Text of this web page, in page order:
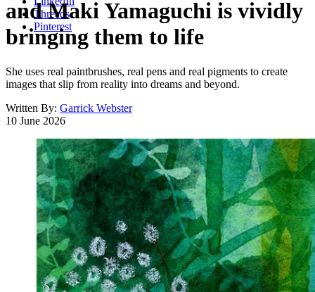
Threads
Pinterest
and Maki Yamaguchi is vividly
bringing them to life
She uses real paintbrushes, real pens and real pigments to create
images that slip from reality into dreams and beyond.
Written By: Garrick Webster
10 June 2026